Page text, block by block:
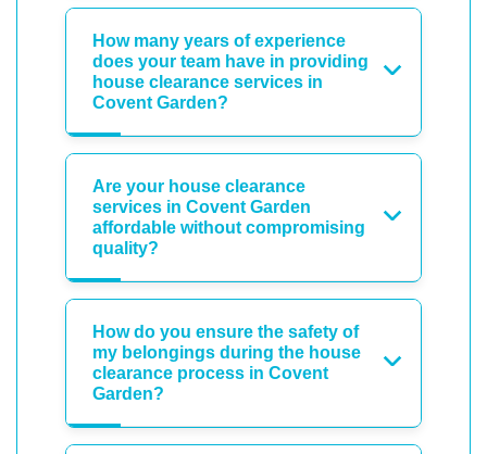
How many years of experience
does your team have in providing
house clearance services in
Covent Garden?
Are your house clearance
services in Covent Garden
affordable without compromising
quality?
How do you ensure the safety of
my belongings during the house
clearance process in Covent
Garden?